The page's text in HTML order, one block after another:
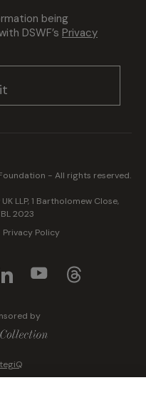
being
DSWF’s Privacy
- All rights reserved.
LLP, 1 Bartholomew Close,
2023
Privacy Policy
by